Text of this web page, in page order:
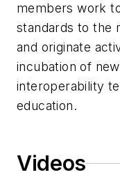
members work
standards to the
and originate
incubation of
interoperability
education.
Videos